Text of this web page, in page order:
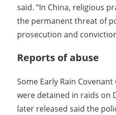
said. “In China, religious
the permanent threat of
prosecution and
Reports of abuse
Some Early Rain
were detained in raids on
later released said the